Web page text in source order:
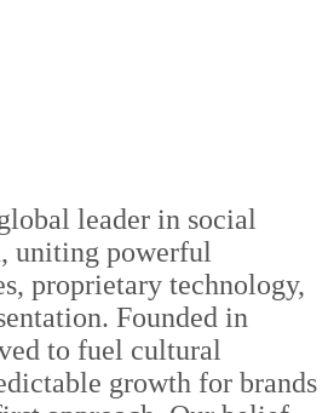
leader in social
uniting powerful
proprietary technology,
Founded in
to fuel cultural
growth for brands